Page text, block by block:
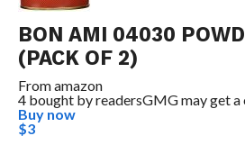
BON AMI 04030
(PACK OF 2)
Fromamazon
4 bought by readersGMG may get a
Buy now
$3